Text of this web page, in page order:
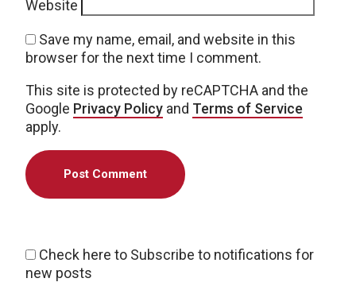
Website
Save my name, email, and website in this
browser for the next time I comment.
This site is protected by reCAPTCHA and the
Google Privacy Policy and Terms of Service
apply.
Check here to Subscribe to notifications for
new posts